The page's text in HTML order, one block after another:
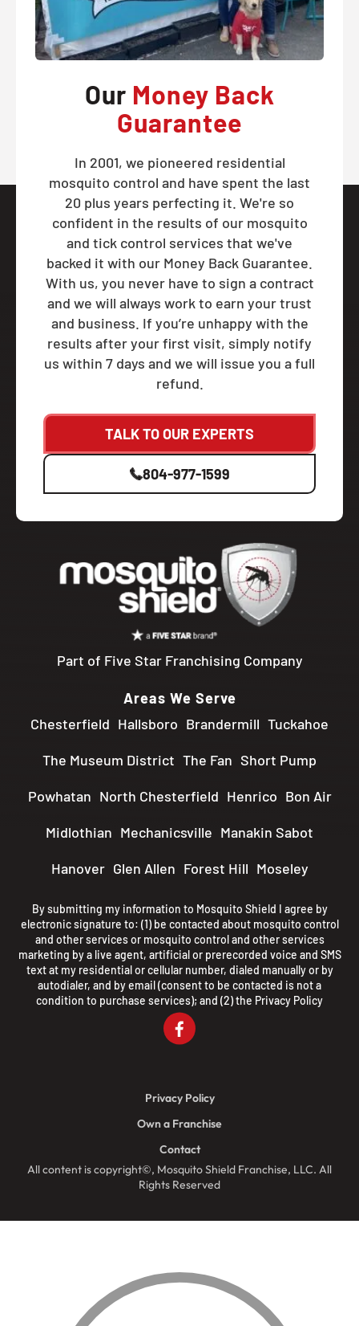
Our Money Back
Guarantee
In 2001, we pioneered residential
mosquito control and have spent the last
20 plus years perfecting it. We're so
confident in the results of our mosquito
and tick control services that we've
backed it with our Money Back Guarantee.
With us, you never have to sign a contract
and we will always work to earn your trust
and business. If you’re unhappy with the
results after your first visit, simply notify
us within 7 days and we will issue you a full
refund.
TALK TO OUR EXPERTS
804-977-1599
Part of Five Star Franchising Company
Areas We Serve
Chesterfield Hallsboro Brandermill Tuckahoe
The Museum District The Fan Short Pump
Powhatan North Chesterfield Henrico Bon Air
Midlothian Mechanicsville Manakin Sabot
Hanover Glen Allen Forest Hill Moseley
By submitting my information to Mosquito Shield I agree by
electronic signature to: (1) be contacted about mosquito control
and other services or mosquito control and other services
marketing by a live agent, artificial or prerecorded voice and SMS
text at my residential or cellular number, dialed manually or by
autodialer, and by email (consent to be contacted is not a
condition to purchase services); and (2) the Privacy Policy
All content is copyright©, Mosquito Shield Franchise, LLC. All
Rights Reserved
Privacy Policy
Own a Franchise
Contact